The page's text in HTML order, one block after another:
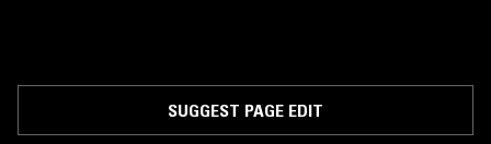
SUGGEST PAGE EDIT